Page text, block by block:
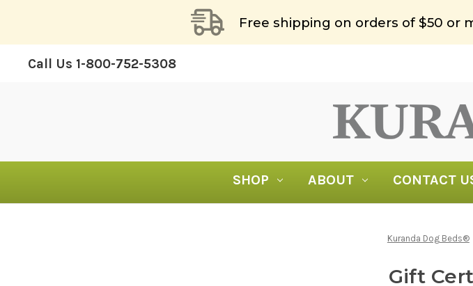
Free shipping on orders of $50 or
Call Us 1-800-752-5308
SHOP ABOUT CONTACT
Kuranda Dog Beds®
Gift